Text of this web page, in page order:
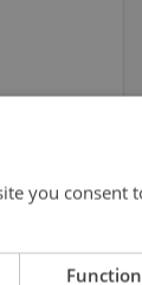
you consent